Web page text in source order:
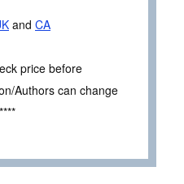
and CA
price before
Authors can change